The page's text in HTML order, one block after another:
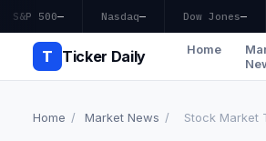
S&P 500— Nasdaq— Dow Jones—
T Ticker Daily Home
Home / Market News / Stock Market